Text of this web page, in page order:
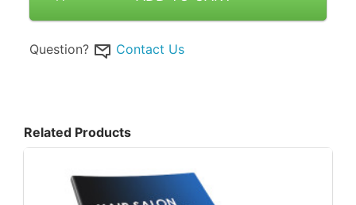
Question? Contact Us
Related Products